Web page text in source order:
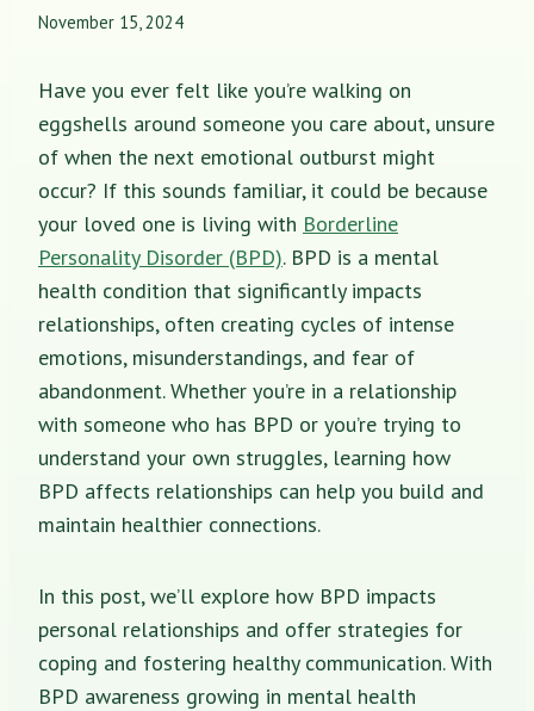
November 15, 2024
Have you ever felt like you’re walking on
eggshells around someone you care about, unsure
of when the next emotional outburst might
occur? If this sounds familiar, it could be because
your loved one is living with Borderline
Personality Disorder (BPD). BPD is a mental
health condition that significantly impacts
relationships, often creating cycles of intense
emotions, misunderstandings, and fear of
abandonment. Whether you’re in a relationship
with someone who has BPD or you’re trying to
understand your own struggles, learning how
BPD affects relationships can help you build and
maintain healthier connections.
In this post, we’ll explore how BPD impacts
personal relationships and offer strategies for
coping and fostering healthy communication. With
BPD awareness growing in mental health